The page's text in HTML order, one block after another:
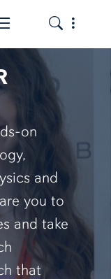
the
Toggle
on
and
you to
and take
that